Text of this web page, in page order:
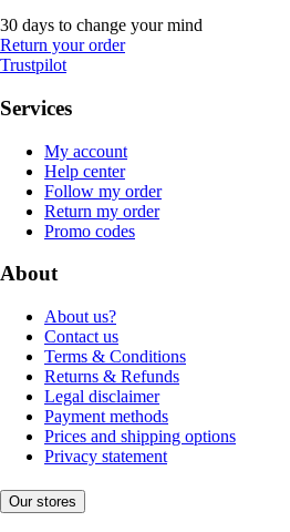
30 days to change your mind
Return your order
Trustpilot
Services
My account
Help center
Follow my order
Return my order
Promo codes
About
About us?
Contact us
Terms & Conditions
Returns & Refunds
Legal disclaimer
Payment methods
Prices and shipping options
Privacy statement
Our stores